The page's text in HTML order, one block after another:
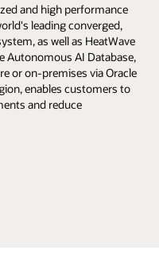
and high performance
leading converged,
as well as HeatWave
Autonomous AI Database,
or on-premises via Oracle
enables customers to
and reduce